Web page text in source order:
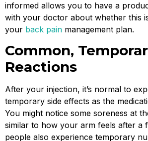
informed allows you to have a
with your doctor about whether this
your back pain management plan.
Common,
Reactions
After your injection, it’s normal to
temporary side effects as the
You might notice some soreness at
similar to how your arm feels after a
people also experience temporary